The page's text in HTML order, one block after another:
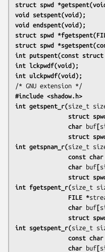
struct spwd
void setspent(void);
void endspent(void);
struct spwd
struct spwd
int putspent(const struct
int lckpwdf(void);
int ulckpwdf(void);
#include <shadow.h>
int getspent_r(
struct
               char
buf[
int getspnam_r(
const
               char
buf[
int fgetspent_r(
               FILE *
               char
buf[
int sgetspent_r(
const
               char
buf[